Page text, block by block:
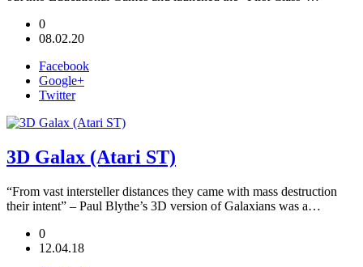
0
08.02.20
Facebook
Google+
Twitter
3D Galax (Atari ST)
“From vast intersteller distances they came with mass destruction
their intent” – Paul Blythe’s 3D version of Galaxians was a…
0
12.04.18